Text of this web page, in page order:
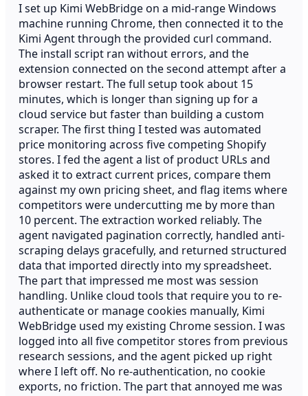
I set up Kimi WebBridge on a mid-range Windows
machine running Chrome, then connected it to the
Kimi Agent through the provided curl command.
The install script ran without errors, and the
extension connected on the second attempt after a
browser restart. The full setup took about 15
minutes, which is longer than signing up for a
cloud service but faster than building a custom
scraper. The first thing I tested was automated
price monitoring across five competing Shopify
stores. I fed the agent a list of product URLs and
asked it to extract current prices, compare them
against my own pricing sheet, and flag items where
competitors were undercutting me by more than
10 percent. The extraction worked reliably. The
agent navigated pagination correctly, handled anti-
scraping delays gracefully, and returned structured
data that imported directly into my spreadsheet.
The part that impressed me most was session
handling. Unlike cloud tools that require you to re-
authenticate or manage cookies manually, Kimi
WebBridge used my existing Chrome session. I was
logged into all five competitor stores from previous
research sessions, and the agent picked up right
where I left off. No re-authentication, no cookie
exports, no friction. The part that annoyed me was